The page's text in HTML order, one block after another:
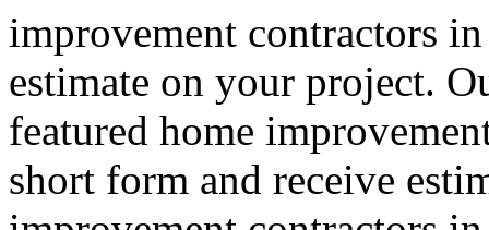
improvement contractors
estimate on your project.
featured home
short form and receive